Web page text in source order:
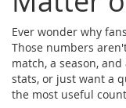
Ever wonder why
Those numbers
match, a season,
stats, or just want a
the most useful